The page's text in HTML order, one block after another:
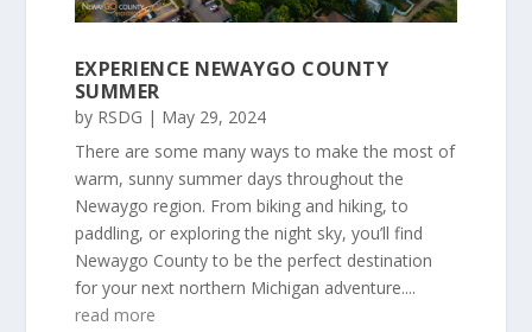
EXPERIENCE NEWAYGO COUNTY
SUMMER
by RSDG | May 29, 2024
There are some many ways to make the most of
warm, sunny summer days throughout the
Newaygo region. From biking and hiking, to
paddling, or exploring the night sky, you’ll find
Newaygo County to be the perfect destination
for your next northern Michigan adventure....
read more